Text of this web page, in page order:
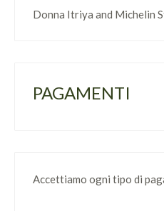
Donna Itriya and Michelin
PAGAMENTI
Accettiamo ogni tipo di